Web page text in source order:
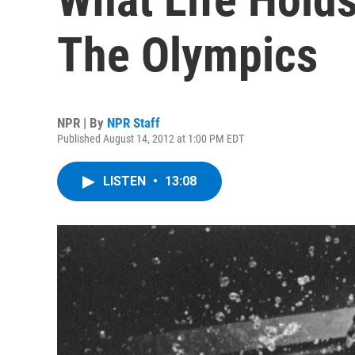
The Olympics
NPR | By NPR Staff
Published August 14, 2012 at 1:00 PM EDT
LISTEN • 13:08